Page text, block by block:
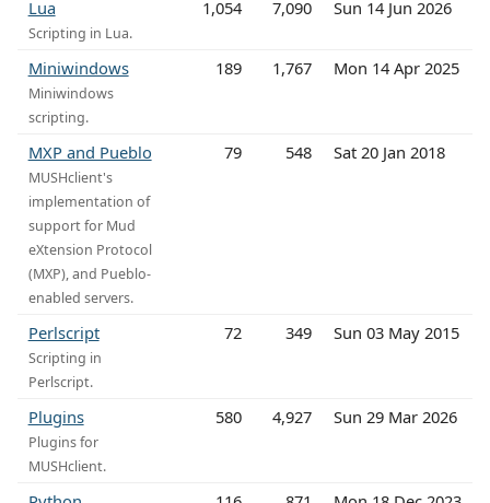
Lua
Scripting in Lua.
1,054 7,090 Sun 14 Jun 2026
Miniwindows
Miniwindows
scripting.
189 1,767 Mon 14 Apr 2025
MXP and Pueblo
MUSHclient's
implementation of
support for Mud
eXtension Protocol
(MXP), and Pueblo-
enabled servers.
79 548 Sat 20 Jan 2018
Perlscript
Scripting in
Perlscript.
72 349 Sun 03 May 2015
Plugins
Plugins for
MUSHclient.
580 4,927 Sun 29 Mar 2026